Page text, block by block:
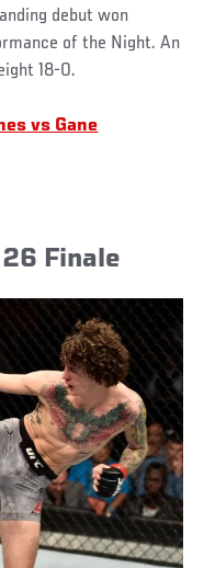
debut won
of the Night. An
18-0.
vs Gane
Finale